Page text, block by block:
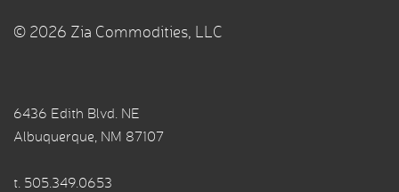
© 2026 Zia Commodities, LLC
6436 Edith Blvd. NE
Albuquerque, NM 87107
t. 505.349.0653